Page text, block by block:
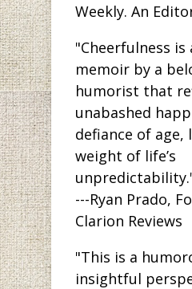
Weekly. An
"Cheerfulness is
memoir by a
humorist that
unabashed
defiance of age,
weight of life’s
---Ryan Prado,
Clarion Reviews
"This is a
insightful